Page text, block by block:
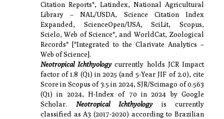
Citation Reports*, Latindex, National Agricultural
Library – NAL/USDA, Science Citation Index
Expanded, ScienceOpen/USA, SciLit, Scopus,
Scielo, Web of Science*, and WorldCat, Zoological
Records* [*Integrated to the Clarivate Analytics –
Web of Science].
Neotropical Ichthyologycurrently holds JCR Impact
factor of 1.8 (Q1) in 2025 (and 5-Year JIF of 2.0), cite
Score in Scopus of 3.5 in 2024, SJR/Scimago of 0.563
(Q1) in 2024, H-Index of 70 in 2024 by Google
Scholar. Neotropical Ichthyologyis currently
classified as A3 (2017-2020) according to Brazilian